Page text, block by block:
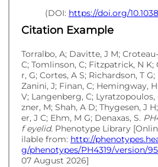
(DOI: https://doi.org/
Citation Example
Torralbo, A; Davitte, J M;
C; Tomlinson, C; Fitzpatrick, N K;
r, G; Cortes, A S; Richardson, T
Zanini, J; Finan, C; Hemingway,
V; Langenberg, C; Lyratzopoulos,
zner, M; Shah, A D; Thygesen, J
er, J C; Ehm, M G; Denaxas, S.
f eyelid. Phenotype Library
ilable from: http://
g/phenotypes/PH4319/version/
07 August 2026]